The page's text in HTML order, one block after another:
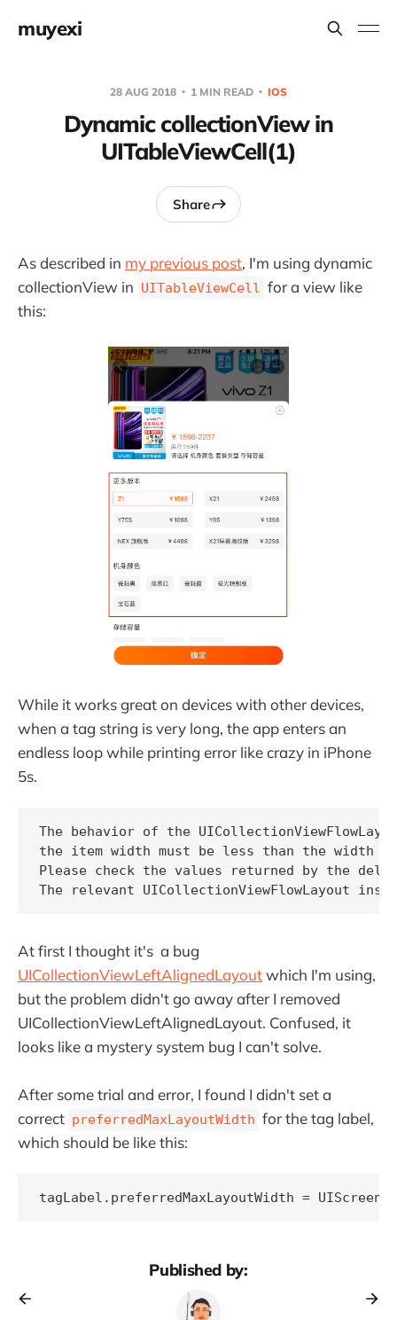
muyexi
28 AUG 2018 1 MIN READ IOS
Dynamic collectionView in
UITableViewCell(1)
Share
As described in my previous post, I'm using dynamic
collectionView in UITableViewCell for a view like
this:
While it works great on devices with other devices,
when a tag string is very long, the app enters an
endless loop while printing error like crazy in iPhone
5s.
The behavior of the
the item width must be less than the width
Please check the values returned by the
The relevant UICollectionViewFlowLayout
At first I thought it's a bug
UICollectionViewLeftAlignedLayoutwhich I'm using,
but the problem didn't go away after I removed
UICollectionViewLeftAlignedLayout. Confused, it
looks like a mystery system bug I can't solve.
After some trial and error, I found I didn't set a
correct preferredMaxLayoutWidth for the tag label,
which should be like this:
tagLabel.preferredMaxLayoutWidth =
Published by: